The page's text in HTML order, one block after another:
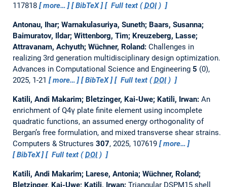
117818
more… BibTeX Full text (DOI)
Antonau, Ihar; Warnakulasuriya, Suneth; Baars, Susanna;
Baimuratov, Ildar; Wittenborg, Tim; Kreuzeberg, Lasse;
Attravanam, Achyuth; Wüchner, Roland: Challenges in
realizing 3rd generation multidisciplinary design optimization.
Advances in Computational Science and Engineering 5 (0),
2025, 1-21
more… BibTeX Full text (DOI)
Katili, Andi Makarim; Bletzinger, Kai-Uwe; Katili, Irwan: An
enrichment of Q4γ plate finite element using incomplete
quadratic functions, an assumed energy orthogonality of
Bergan’s free formulation, and mixed transverse shear strains.
Computers & Structures 307, 2025, 107619
more…
BibTeX
Full text (DOI)
Katili, Andi Makarim; Larese, Antonia; Wüchner, Roland;